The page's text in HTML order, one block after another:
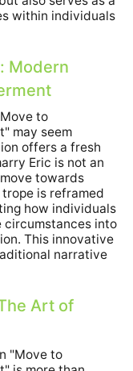
within individuals
Modern
to
may seem
offers a fresh
Eric is not an
towards
is reframed
how individuals
circumstances into
This innovative
narrative
Art of
"Move to